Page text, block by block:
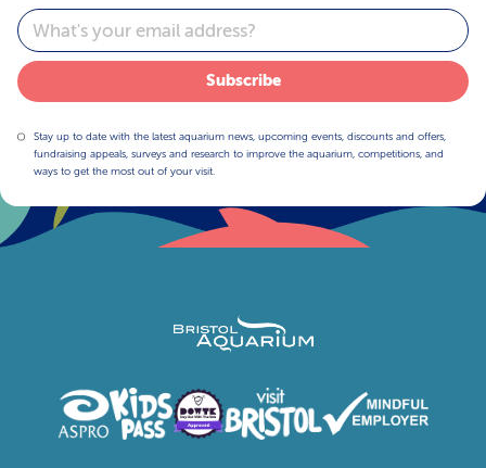
Email
Subscribe
Stay up to date with the latest aquarium news, upcoming events, discounts and offers,
fundraising appeals, surveys and research to improve the aquarium, competitions, and
ways to get the most out of your visit.